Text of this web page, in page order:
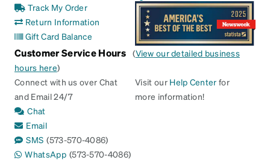
Track My Order
Return Information
Gift Card Balance
Customer Service Hours (View our detailed business
hours here)
Connect with us over Chat
and Email 24/7
Chat
Email
SMS (573-570-4086)
WhatsApp (573-570-4086)
Visit our Help Center for
more information!